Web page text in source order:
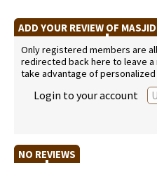
ADD YOUR REVIEW OF
Only registered members are
redirected back here to leave
take advantage of
Login to your account
NO REVIEWS